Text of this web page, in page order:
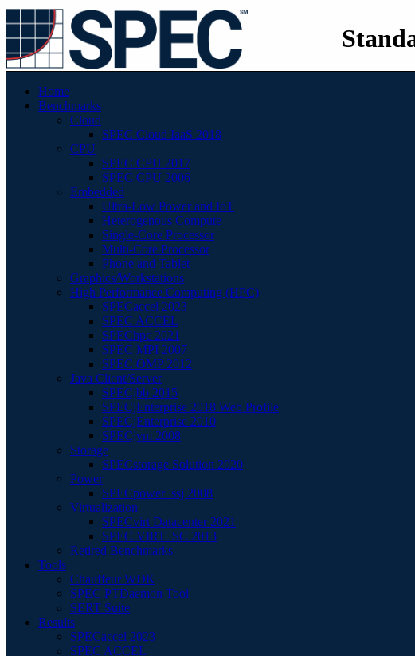
Home
Benchmarks
Cloud
SPEC Cloud IaaS 2018
CPU
SPEC CPU 2017
SPEC CPU 2006
Embedded
Ultra-Low Power and IoT
Heterogenous Compute
Single-Core Processor
Multi-Core Processor
Phone and Tablet
Graphics/Workstations
High Performance Computing (HPC)
SPECaccel 2023
SPEC ACCEL
SPEChpc 2021
SPEC MPI 2007
SPEC OMP 2012
Java Client/Server
SPECjbb 2015
SPECjEnterprise 2018 Web Profile
SPECjEnterprise 2010
SPECjvm 2008
Storage
SPECstorage Solution 2020
Power
SPECpower_ssj 2008
Virtualization
SPECvirt Datacenter 2021
SPEC VIRT_SC 2013
Retired Benchmarks
Tools
Chauffeur WDK
SPEC PTDaemon Tool
SERT Suite
Results
SPECaccel 2023
SPEC ACCEL